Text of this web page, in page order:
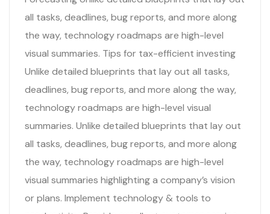
all tasks, deadlines, bug reports, and more along
the way, technology roadmaps are high-level
visual summaries. Tips for tax-efficient investing
Unlike detailed blueprints that lay out all tasks,
deadlines, bug reports, and more along the way,
technology roadmaps are high-level visual
summaries. Unlike detailed blueprints that lay out
all tasks, deadlines, bug reports, and more along
the way, technology roadmaps are high-level
visual summaries highlighting a company’s vision
or plans. Implement technology & tools to